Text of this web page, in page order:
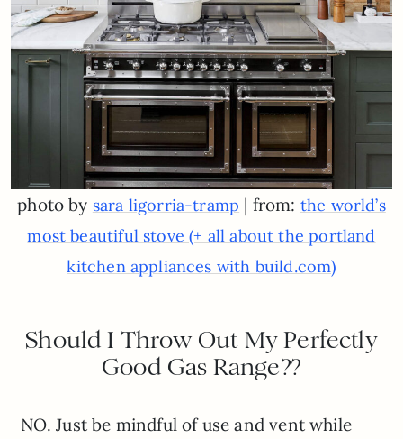
photo by sara ligorria-tramp | from: the world’s
most beautiful stove (+ all about the portland
kitchen appliances with build.com)
Should I Throw Out My Perfectly
Good Gas Range??
NO. Just be mindful of use and vent while